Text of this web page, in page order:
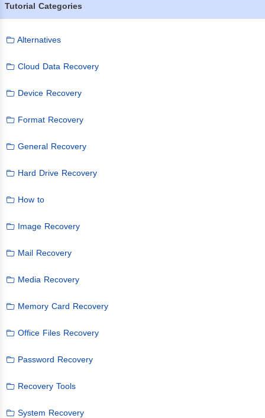
Tutorial Categories
Alternatives
Cloud Data Recovery
Device Recovery
Format Recovery
General Recovery
Hard Drive Recovery
How to
Image Recovery
Mail Recovery
Media Recovery
Memory Card Recovery
Office Files Recovery
Password Recovery
Recovery Tools
System Recovery